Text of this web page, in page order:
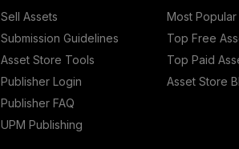
Sell Assets
Submission Guidelines
Asset Store Tools
Publisher Login
Publisher FAQ
UPM Publishing
Most Popular
Top Free
Top Paid
Asset Store